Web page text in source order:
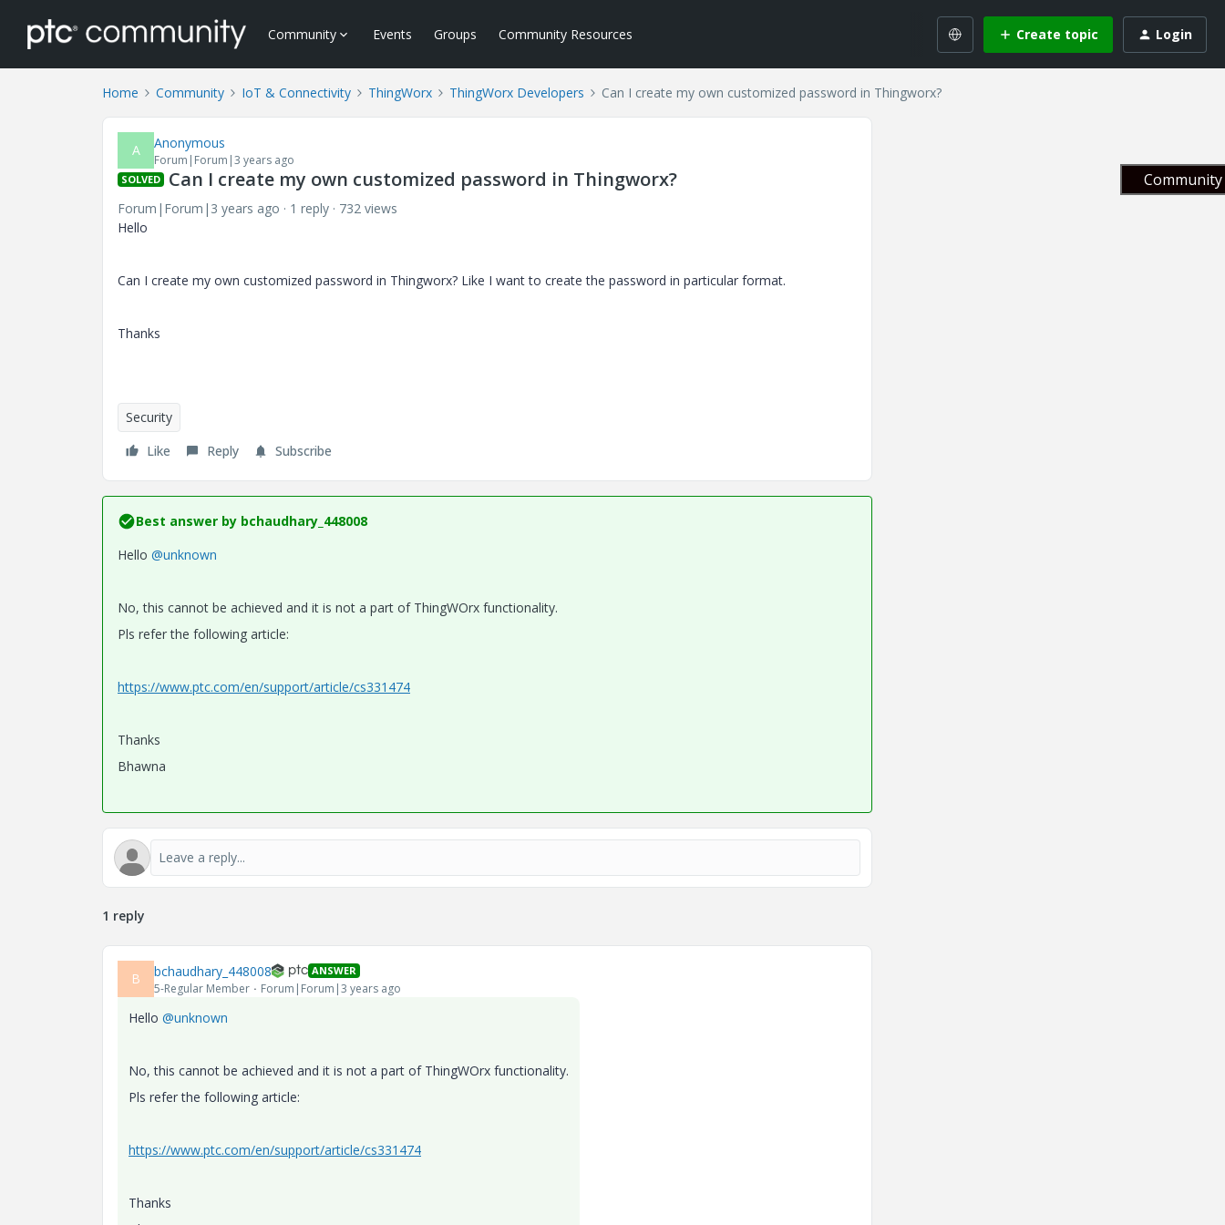
Community Events Groups Community Resources Create topic Login
Home Community IoT & Connectivity ThingWorx ThingWorx Developers Can I create my own customized password in Thingworx?
A Anonymous
Forum|Forum|3 years ago
SOLVED Can I create my own customized password in Thingworx?
Forum|Forum|3 years ago 1 reply
732 views
Hello
Can I create my own customized password in Thingworx? Like I want to create the password in particular format.
Thanks
Security
Like
Reply Subscribe
Best answer by bchaudhary_448008
Hello @unknown
No, this cannot be achieved and it is not a part of ThingWOrx functionality.
Pls refer the following article:
https://www.ptc.com/en/support/article/cs331474
Thanks
Bhawna
1 reply
B bchaudhary_448008 ANSWER
5-Regular Member Forum|Forum|3 years ago
Hello @unknown
No, this cannot be achieved and it is not a part of ThingWOrx functionality.
Pls refer the following article:
https://www.ptc.com/en/support/article/cs331474
Thanks